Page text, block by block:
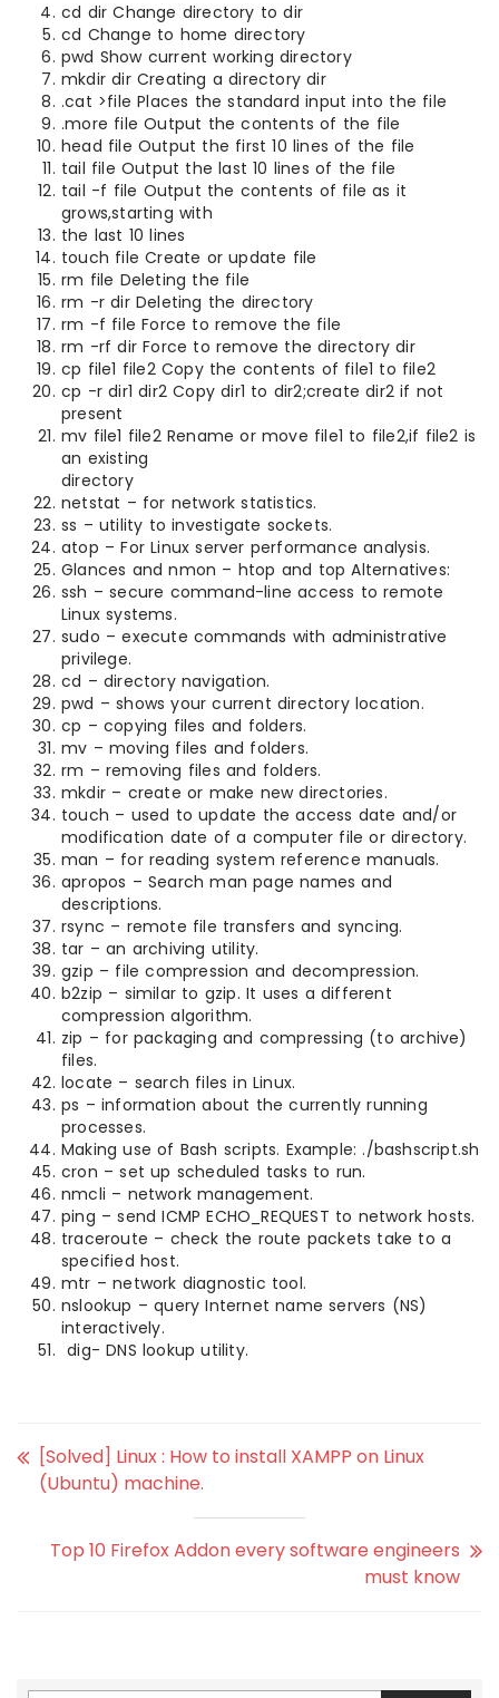
cd dir Change directory to dir
cd Change to home directory
pwd Show current working directory
mkdir dir Creating a directory dir
.cat >file Places the standard input into the file
.more file Output the contents of the file
head file Output the first 10 lines of the file
tail file Output the last 10 lines of the file
tail -f file Output the contents of file as it
grows,starting with
the last 10 lines
touch file Create or update file
rm file Deleting the file
rm -r dir Deleting the directory
rm -f file Force to remove the file
rm -rf dir Force to remove the directory dir
cp file1 file2 Copy the contents of file1 to file2
cp -r dir1 dir2 Copy dir1 to dir2;create dir2 if not
present
mv file1 file2 Rename or move file1 to file2,if file2 is
an existing
directory
netstat – for network statistics.
ss – utility to investigate sockets.
atop – For Linux server performance analysis.
Glances and nmon – htop and top Alternatives:
ssh – secure command-line access to remote
Linux systems.
sudo – execute commands with administrative
privilege.
cd – directory navigation.
pwd – shows your current directory location.
cp – copying files and folders.
mv – moving files and folders.
rm – removing files and folders.
mkdir – create or make new directories.
touch – used to update the access date and/or
modification date of a computer file or directory.
man – for reading system reference manuals.
apropos – Search man page names and
descriptions.
rsync – remote file transfers and syncing.
tar – an archiving utility.
gzip – file compression and decompression.
b2zip – similar to gzip. It uses a different
compression algorithm.
zip – for packaging and compressing (to archive)
files.
locate – search files in Linux.
ps – information about the currently running
processes.
Making use of Bash scripts. Example: ./bashscript.sh
cron – set up scheduled tasks to run.
nmcli – network management.
ping – send ICMP ECHO_REQUEST to network hosts.
traceroute – check the route packets take to a
specified host.
mtr – network diagnostic tool.
nslookup – query Internet name servers (NS)
interactively.
dig- DNS lookup utility.
[Solved] Linux : How to install XAMPP on Linux
(Ubuntu) machine.
Top 10 Firefox Addon every software engineers
must know